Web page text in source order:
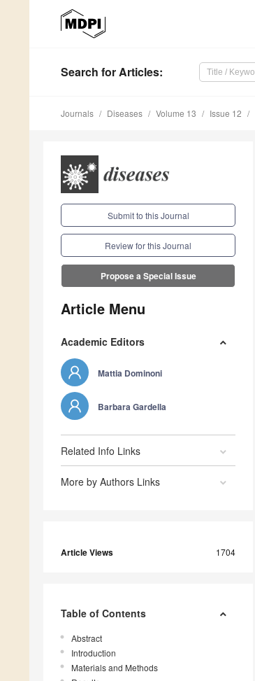
Search for Articles:
Journals Diseases Volume 13 Issue 12
Submit to this Journal
Review for this Journal
Propose a Special Issue
Article Menu
Academic Editors
Mattia Dominoni
Barbara Gardella
Related Info Links
More by Authors Links
Article Views 1704
Table of Contents
Abstract
Introduction
Materials and Methods